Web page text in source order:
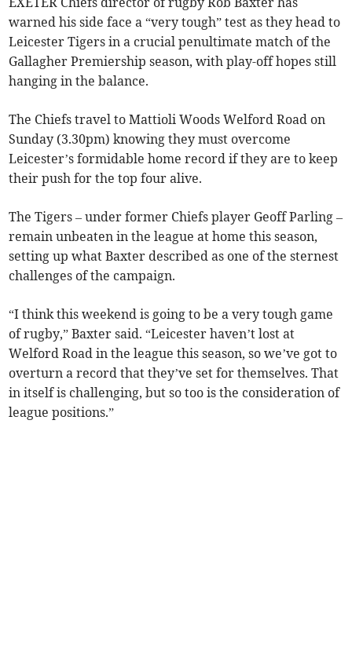
warned his side face a “very tough” test as they head to
Leicester Tigers in a crucial penultimate match of the
Gallagher Premiership season, with play-off hopes still
hanging in the balance.
The Chiefs travel to Mattioli Woods Welford Road on
Sunday (3.30pm) knowing they must overcome
Leicester’s formidable home record if they are to keep
their push for the top four alive.
The Tigers – under former Chiefs player Geoff Parling –
remain unbeaten in the league at home this season,
setting up what Baxter described as one of the sternest
challenges of the campaign.
“I think this weekend is going to be a very tough game
of rugby,” Baxter said. “Leicester haven’t lost at
Welford Road in the league this season, so we’ve got to
overturn a record that they’ve set for themselves. That
in itself is challenging, but so too is the consideration of
league positions.”